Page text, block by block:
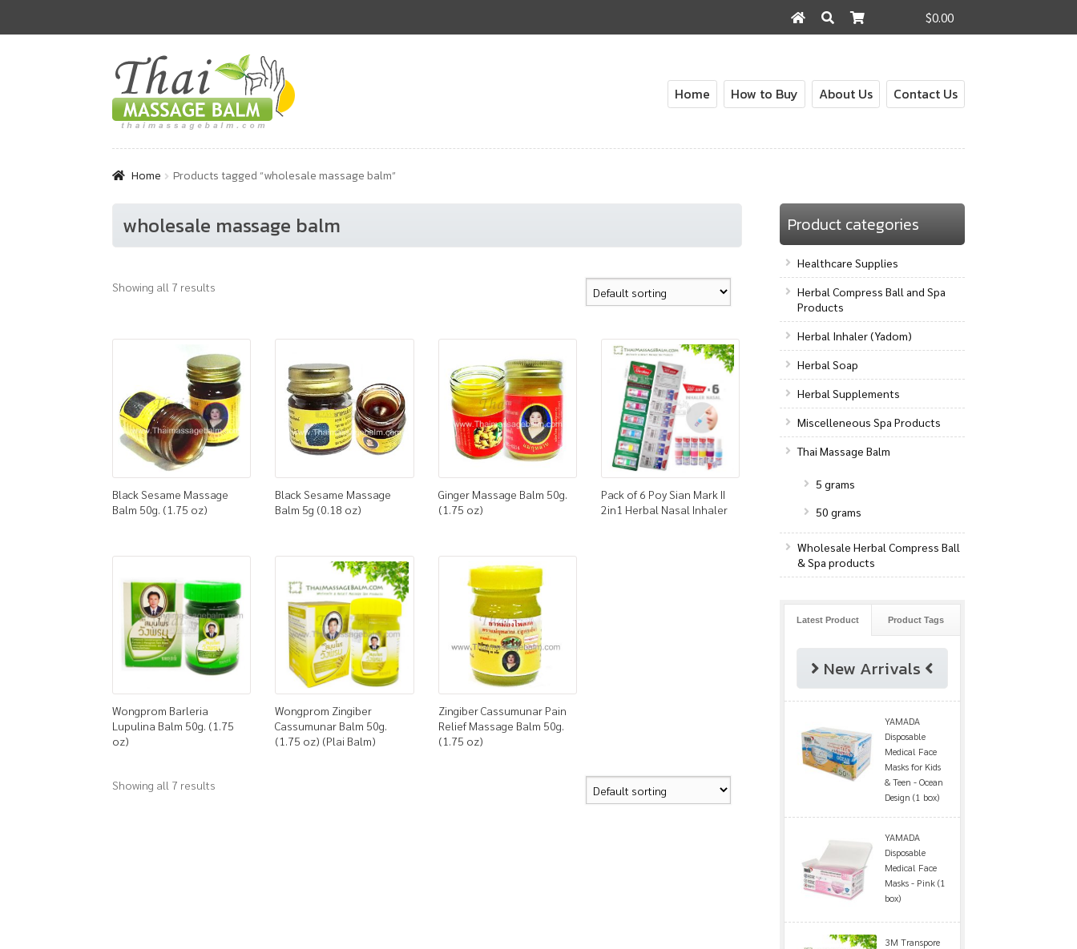
$0.00
for:
Skip
to
navigation
Skip
to
content
Home How to Buy About Us Contact Us
Home Products tagged “wholesale massage balm”
wholesale massage balm
Showing all 7 results
Black Sesame Massage
Balm 50g. (1.75 oz)
Black Sesame Massage
Balm 5g (0.18 oz)
Ginger Massage Balm 50g.
(1.75 oz)
Pack of 6 Poy Sian Mark II
2in1 Herbal Nasal Inhaler
Wongprom Barleria
Lupulina Balm 50g. (1.75
oz)
Wongprom Zingiber
Cassumunar Balm 50g.
(1.75 oz) (Plai Balm)
Zingiber Cassumunar Pain
Relief Massage Balm 50g.
(1.75 oz)
Showing all 7 results
Product categories
Healthcare Supplies
Herbal Compress Ball and Spa
Products
Herbal Inhaler (Yadom)
Herbal Soap
Herbal Supplements
Miscelleneous Spa Products
Thai Massage Balm
5 grams
50 grams
Wholesale Herbal Compress Ball
& Spa products
Latest Product Product Tags
New Arrivals
YAMADA
Disposable
Medical Face
Masks for Kids
& Teen - Ocean
Design (1 box)
YAMADA
Disposable
Medical Face
Masks - Pink (1
box)
3M Transpore